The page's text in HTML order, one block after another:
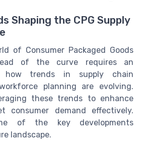
Shaping the CPG Supply
of Consumer Packaged Goods
of the curve requires an
how trends in supply chain
planning are evolving.
these trends to enhance
consumer demand effectively.
of the key developments
landscape.